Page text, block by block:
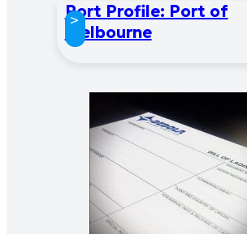
Port Profile: Port of
Melbourne
>